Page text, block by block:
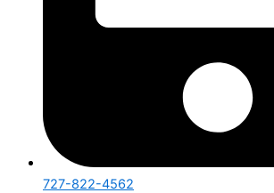
727-822-4562